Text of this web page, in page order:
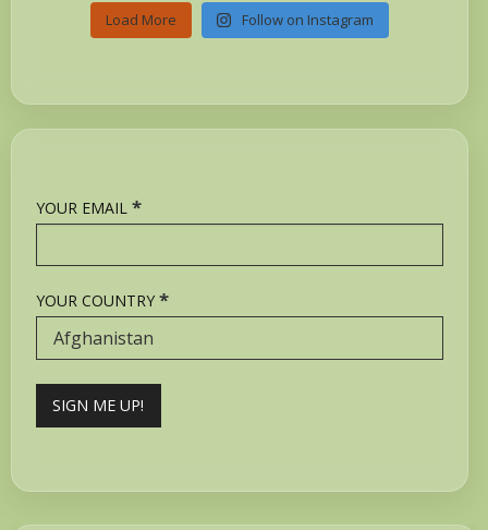
Load More Follow on Instagram
YOUR EMAIL *
YOUR COUNTRY *